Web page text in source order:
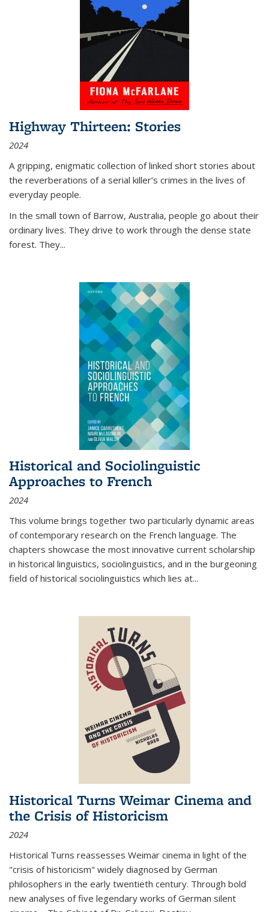
Highway Thirteen: Stories
2024
A gripping, enigmatic collection of linked short stories about
the reverberations of a serial killer’s crimes in the lives of
everyday people.
In the small town of Barrow, Australia, people go about their
ordinary lives. They drive to work through the dense state
forest. They...
Historical and Sociolinguistic
Approaches to French
2024
This volume brings together two particularly dynamic areas
of contemporary research on the French language. The
chapters showcase the most innovative current scholarship
in historical linguistics, sociolinguistics, and in the burgeoning
field of historical sociolinguistics which lies at...
Historical Turns Weimar Cinema and
the Crisis of Historicism
2024
Historical Turns reassesses Weimar cinema in light of the
"crisis of historicism" widely diagnosed by German
philosophers in the early twentieth century. Through bold
new analyses of five legendary works of German silent